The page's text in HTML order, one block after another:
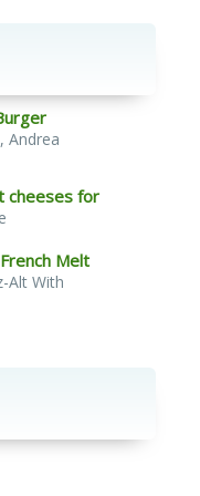
Andrea
cheeses for
Melt
Alt With